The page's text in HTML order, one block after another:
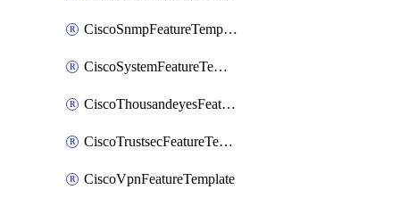
CiscoSnmpFeatureTemplate
CiscoSystemFeatureTemplate
CiscoThousandeyesFeatureTemplate
CiscoTrustsecFeatureTemplate
CiscoVpnFeatureTemplate